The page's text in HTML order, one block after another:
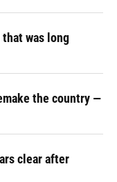
was long
the country —
clear after